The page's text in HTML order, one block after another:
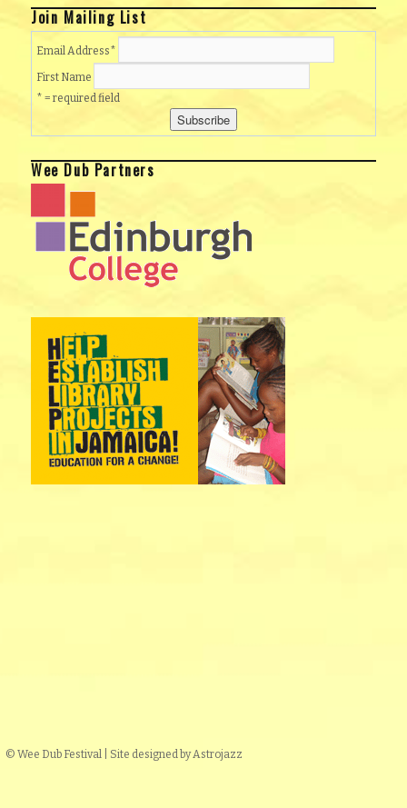
Join Mailing List
Email Address*
First Name
* = required field
Wee Dub Partners
© Wee Dub Festival | Site designed by Astrojazz